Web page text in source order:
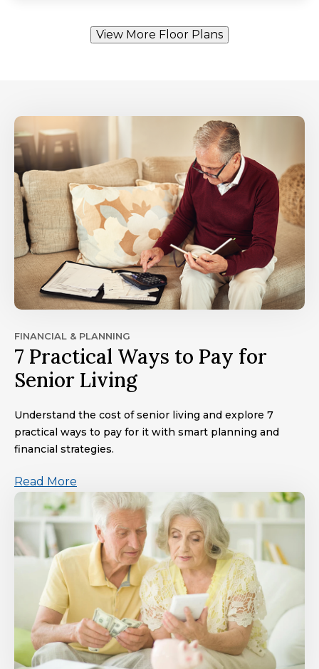
View More Floor Plans
FINANCIAL & PLANNING
7 Practical Ways to Pay for
Senior Living
Understand the cost of senior living and explore 7
practical ways to pay for it with smart planning and
financial strategies.
Read More